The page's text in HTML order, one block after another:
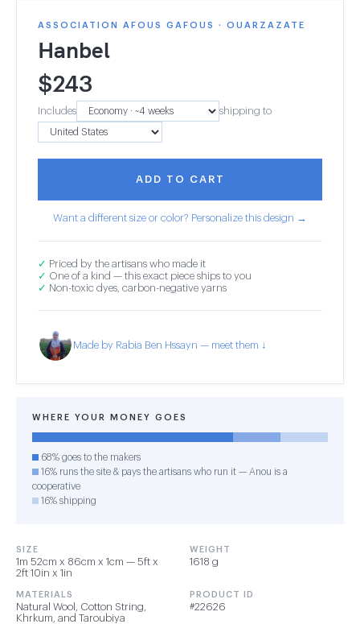
ASSOCIATION AFOUS GAFOUS · OUARZAZATE
Hanbel
$243
Includes shipping to
ADD TO CART
Want a different size or color? Personalize this design →
✓ Priced by the artisans who made it
✓ One of a kind — this exact piece ships to you
✓ Non-toxic dyes, carbon-negative yarns
Made by Rabia Ben Hssayn — meet them ↓
WHERE YOUR MONEY GOES
68% goes to the makers
16% runs the site & pays the artisans who run it — Anou is a
cooperative
16% shipping
SIZE
1m 52cm x 86cm x 1cm — 5ft x
2ft 10in x 1in
WEIGHT
1618 g
MATERIALS
Natural Wool, Cotton String,
Khrkum, and Taroubiya
PRODUCT ID
#22626